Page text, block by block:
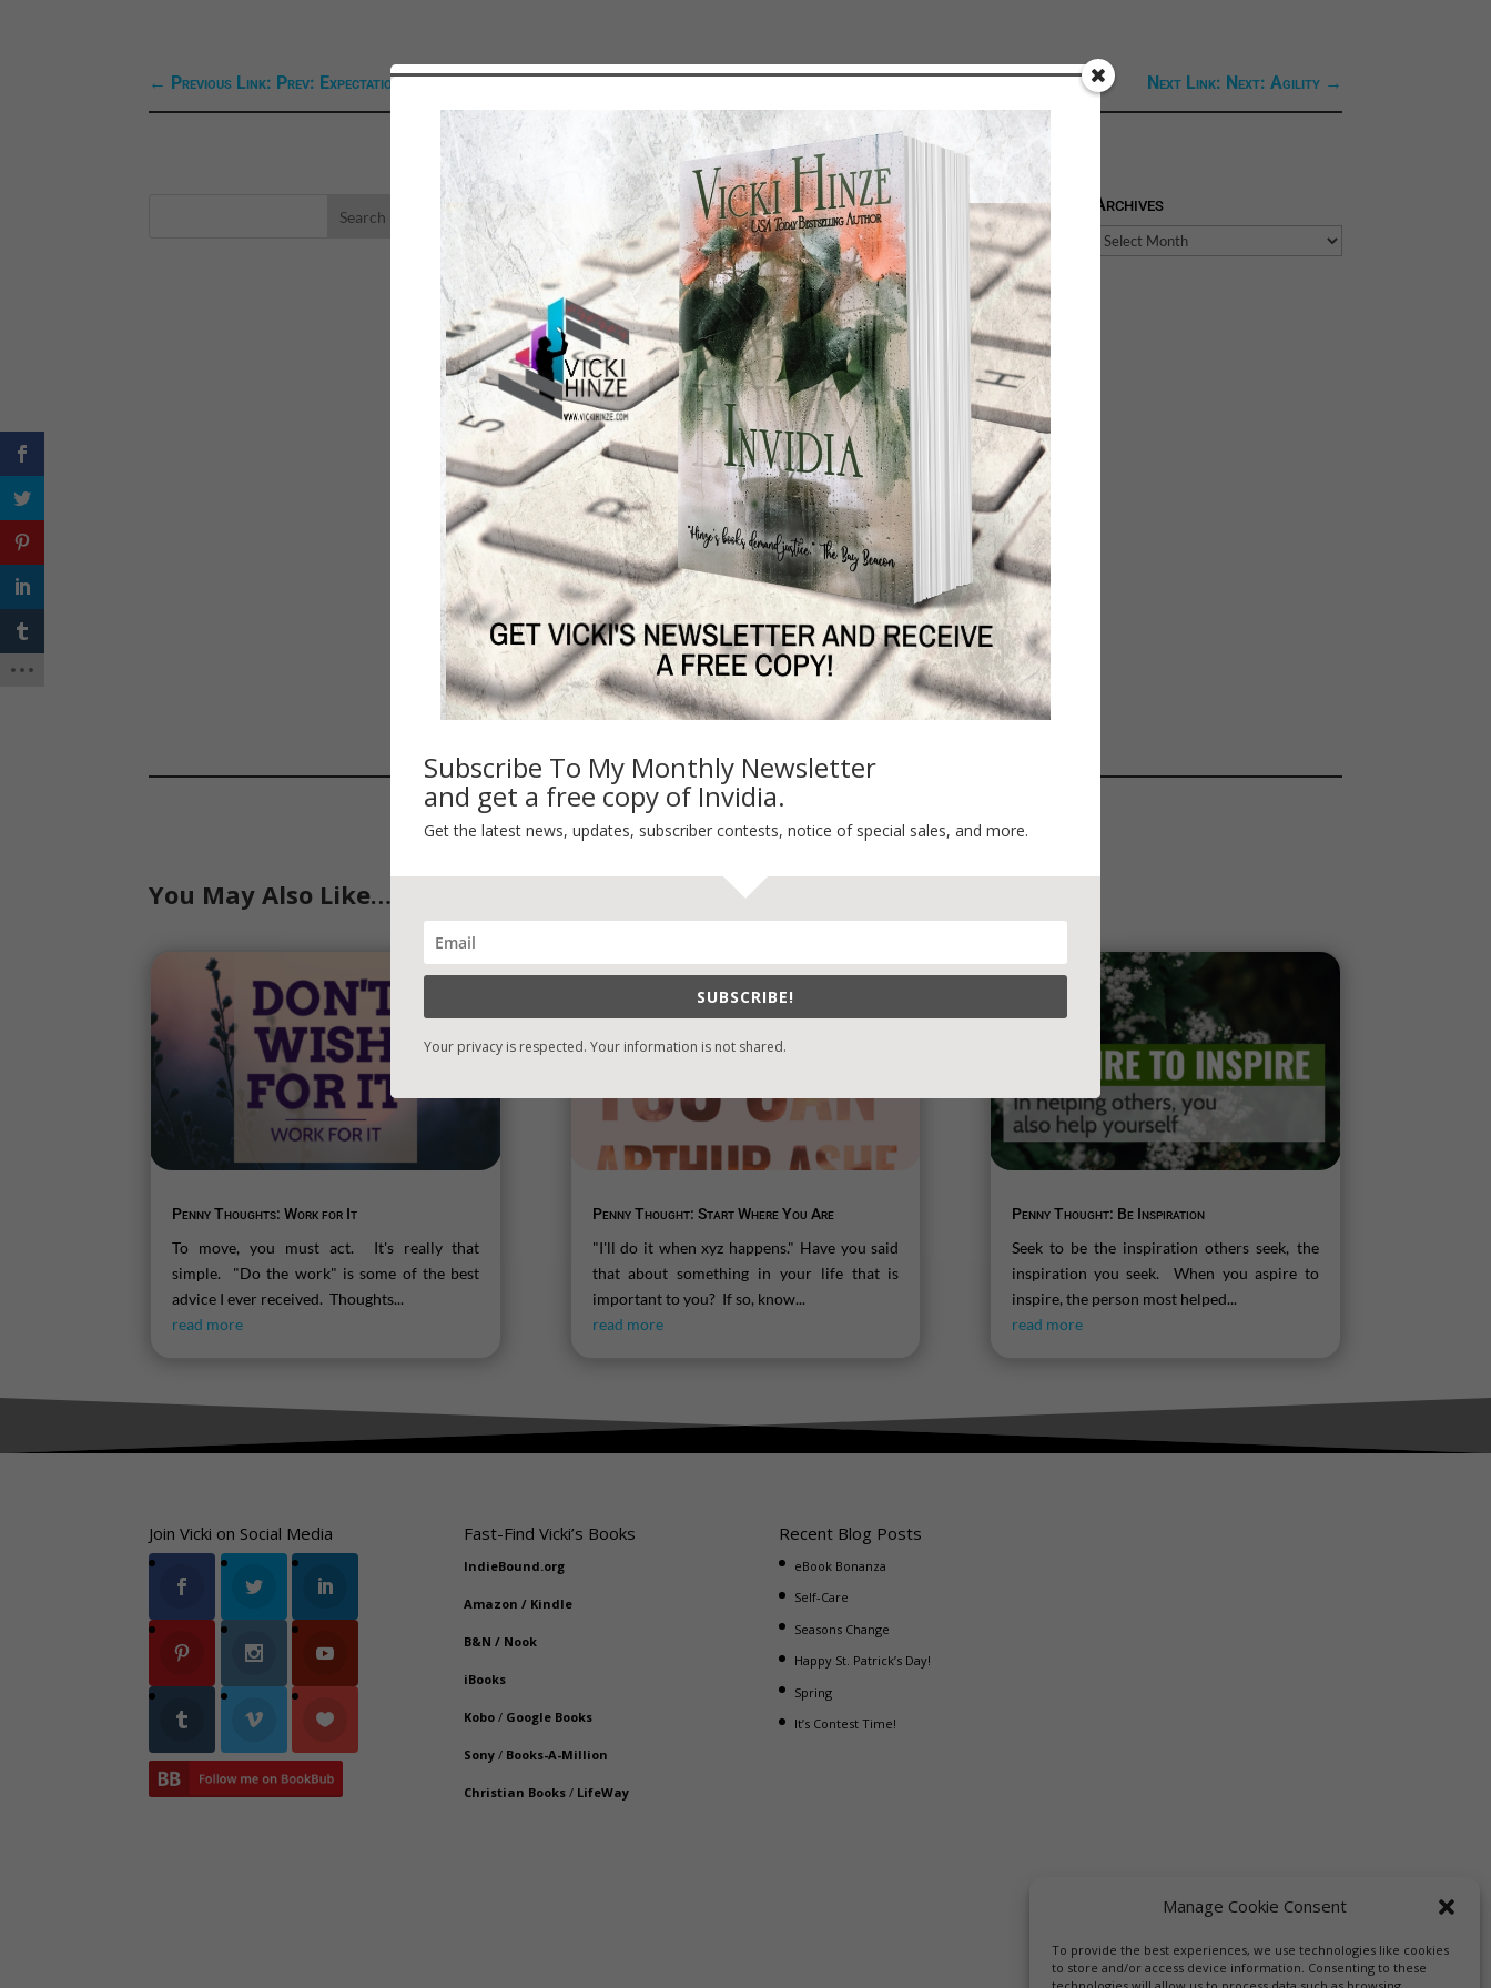
Manage Cookie Consent
To provide the best experiences, we use technologies like cookies
to store and/or access device information. Consenting to these
← Previous Link: Prev: Expectations Next Link: Next: Agility→
LATEST NEWS/ARTICLES
eBook Bonanza
Self-Care
Seasons Change
Happy St. Patrick’s Day!
Spring
Categories
2021 Today's Wishes
Book Alert
Contest
Default
Guest Blog
My Faith Zone
My Kitchen Table
Contest
Life 101
On Writing
Thinking Aloud
WHY?
Archives
Archives
You May Also Like…
Penny Thoughts: Work for It
To move, you must act. It's really that
simple. "Do the work" is some of the best
advice I ever received. Thoughts...
read more
Penny Thought: Start Where You Are
"I'll do it when xyz happens." Have you said
that about something in your life that is
important to you? If so, know...
read more
Penny Thought: Be Inspiration
Seek to be the inspiration others seek, the
inspiration you seek. When you aspire to
inspire, the person most helped...
read more
Join Vicki on Social Media Fast-Find Vicki’s Books
IndieBound.org
Amazon / Kindle
B&N / Nook
iBooks
Kobo/ Google Books
Sony/ Books-A-Million
Christian Books/ LifeWay
Recent Blog Posts
eBook Bonanza
Self-Care
Seasons Change
Happy St. Patrick’s Day!
Spring
It’s Contest Time!
Subscribe To My Monthly Newsletter
and get a free copy of Invidia.
Get the latest news, updates, subscriber contests, notice of special sales, and more.
SUBSCRIBE!
Your privacy is respected. Your information is not shared.